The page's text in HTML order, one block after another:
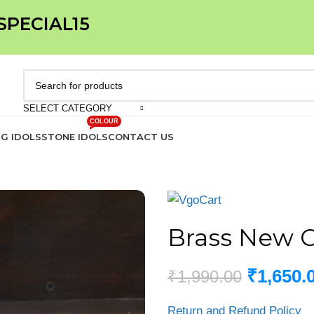
SELECT CATEGORY
IDOLSSTONE IDOLS
COLOUR
CONTACT US
Brass New
₹1,990.00 ₹
Return and Refund Policy